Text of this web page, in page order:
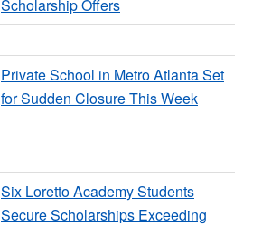
Scholarship Offers
Private School in Metro Atlanta Set
for Sudden Closure This Week
Six Loretto Academy Students
Secure Scholarships Exceeding